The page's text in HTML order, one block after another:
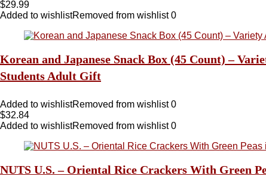
$29.99
Added to wishlistRemoved from wishlist 0
Korean and Japanese Snack Box (45 Count) –
Students Adult Gift
Added to wishlistRemoved from wishlist 0
$32.84
Added to wishlistRemoved from wishlist 0
NUTS U.S. – Oriental Rice Crackers With Green